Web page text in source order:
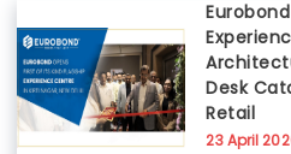
Desk
Retail
23 April